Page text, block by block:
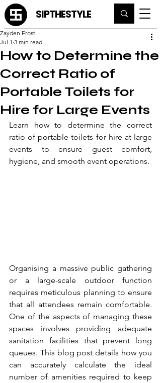
SIPTHESTYLE
How to Determine the
Correct Ratio of
Portable Toilets for
Hire for Large Events
Zayden Frost
Jul 1 3 min read
Learn how to determine the correct
ratio of portable toilets for hire at large
events to ensure guest comfort,
hygiene, and smooth event operations.
Organising a massive public gathering
or a large-scale outdoor function
requires meticulous planning to ensure
that all attendees remain comfortable.
One of the aspects of managing these
spaces involves providing adequate
sanitation facilities that prevent long
queues. This blog post details how you
can accurately calculate the ideal
number of amenities required to keep